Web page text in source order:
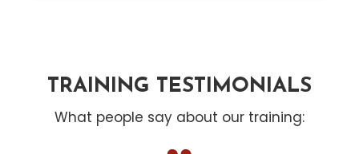
TRAINING TESTIMONIALS
What people say about our training: